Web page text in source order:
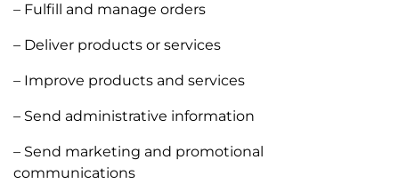
– Fulfill and manage orders
– Deliver products or services
– Improve products and services
– Send administrative information
– Send marketing and promotional
communications